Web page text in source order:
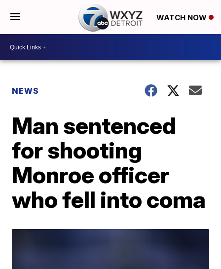
WATCH NOW
NEWS
Man sentenced
for shooting
Monroe officer
who fell into coma